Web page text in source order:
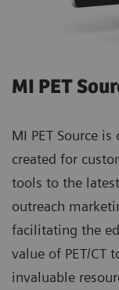
MI PET
MI PET Source
created for
tools to the
outreach
facilitating the
value of PET/CT
invaluable